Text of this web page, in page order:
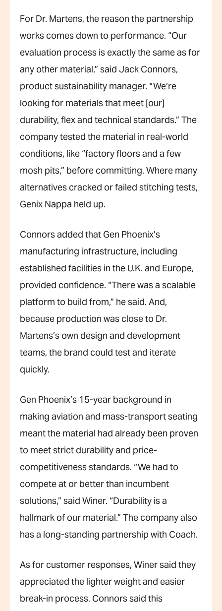
For Dr. Martens, the reason the partnership
works comes down to performance. “Our
evaluation process is exactly the same as for
any other material,” said Jack Connors,
product sustainability manager. “We’re
looking for materials that meet [our]
durability, flex and technical standards.” The
company tested the material in real-world
conditions, like “factory floors and a few
mosh pits,” before committing. Where many
alternatives cracked or failed stitching tests,
Genix Nappa held up.
Connors added that Gen Phoenix’s
manufacturing infrastructure, including
established facilities in the U.K. and Europe,
provided confidence. “There was a scalable
platform to build from,” he said. And,
because production was close to Dr.
Martens’s own design and development
teams, the brand could test and iterate
quickly.
Gen Phoenix’s 15-year background in
makingaviation and mass-transport seating
meant the material had already been proven
to meet strict durability and price-
competitiveness standards. “We had to
compete at or better than incumbent
solutions,” said Winer. “Durability is a
hallmark of our material.” The company also
has a long-standing partnership with Coach.
As for customer responses, Winer said they
appreciated the lighter weight and easier
break-in process. Connors said this